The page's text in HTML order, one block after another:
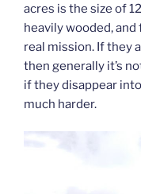
acres is the size of
heavily wooded,
real mission. If they
then generally it’s
if they disappear
much harder.